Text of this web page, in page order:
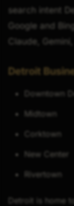
search intent
Google and
Claude,
Detroit
Downtown
Midtown
Corktown
New Center
Rivertown
Detroit is home